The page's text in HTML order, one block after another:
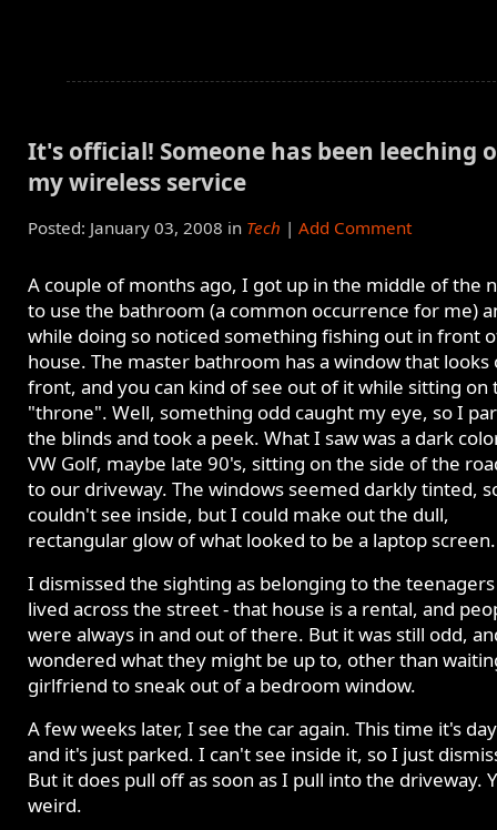
It's official! Someone has been leeching
my wireless service
Posted: January 03, 2008 in Tech | Add Comment
A couple of months ago, I got up in the middle of the
to use the bathroom (a common occurrence for me)
while doing so noticed something fishing out in front
house. The master bathroom has a window that looks
front, and you can kind of see out of it while sitting on
"throne". Well, something odd caught my eye, so I
the blinds and took a peek. What I saw was a dark
VW Golf, maybe late 90's, sitting on the side of the
to our driveway. The windows seemed darkly tinted,
couldn't see inside, but I could make out the dull,
rectangular glow of what looked to be a laptop screen.
I dismissed the sighting as belonging to the
lived across the street - that house is a rental, and
were always in and out of there. But it was still odd,
wondered what they might be up to, other than
girlfriend to sneak out of a bedroom window.
A few weeks later, I see the car again. This time it's
and it's just parked. I can't see inside it, so I just
But it does pull off as soon as I pull into the driveway.
weird.